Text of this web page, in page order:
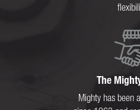
The
Mighty has been